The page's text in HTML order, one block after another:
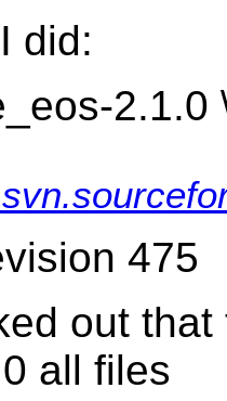
did:
2.1.0
475
out
all files